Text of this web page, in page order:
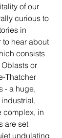
of our
curious to
in
hear about
consists
or
Thatcher
- a huge,
complex, in
are set
undulating